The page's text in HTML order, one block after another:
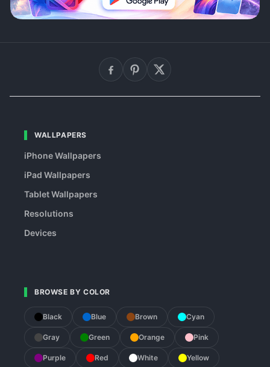
WALLPAPERS
iPhone Wallpapers
iPad Wallpapers
Tablet Wallpapers
Resolutions
Devices
BROWSE BY COLOR
Black Blue Brown Cyan
Gray Green Orange Pink
Purple Red White Yellow